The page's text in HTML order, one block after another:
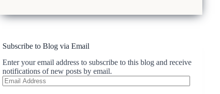
Subscribe to Blog via Email
Enter your email address to subscribe to this blog and receive
notifications of new posts by email.
Email
Address